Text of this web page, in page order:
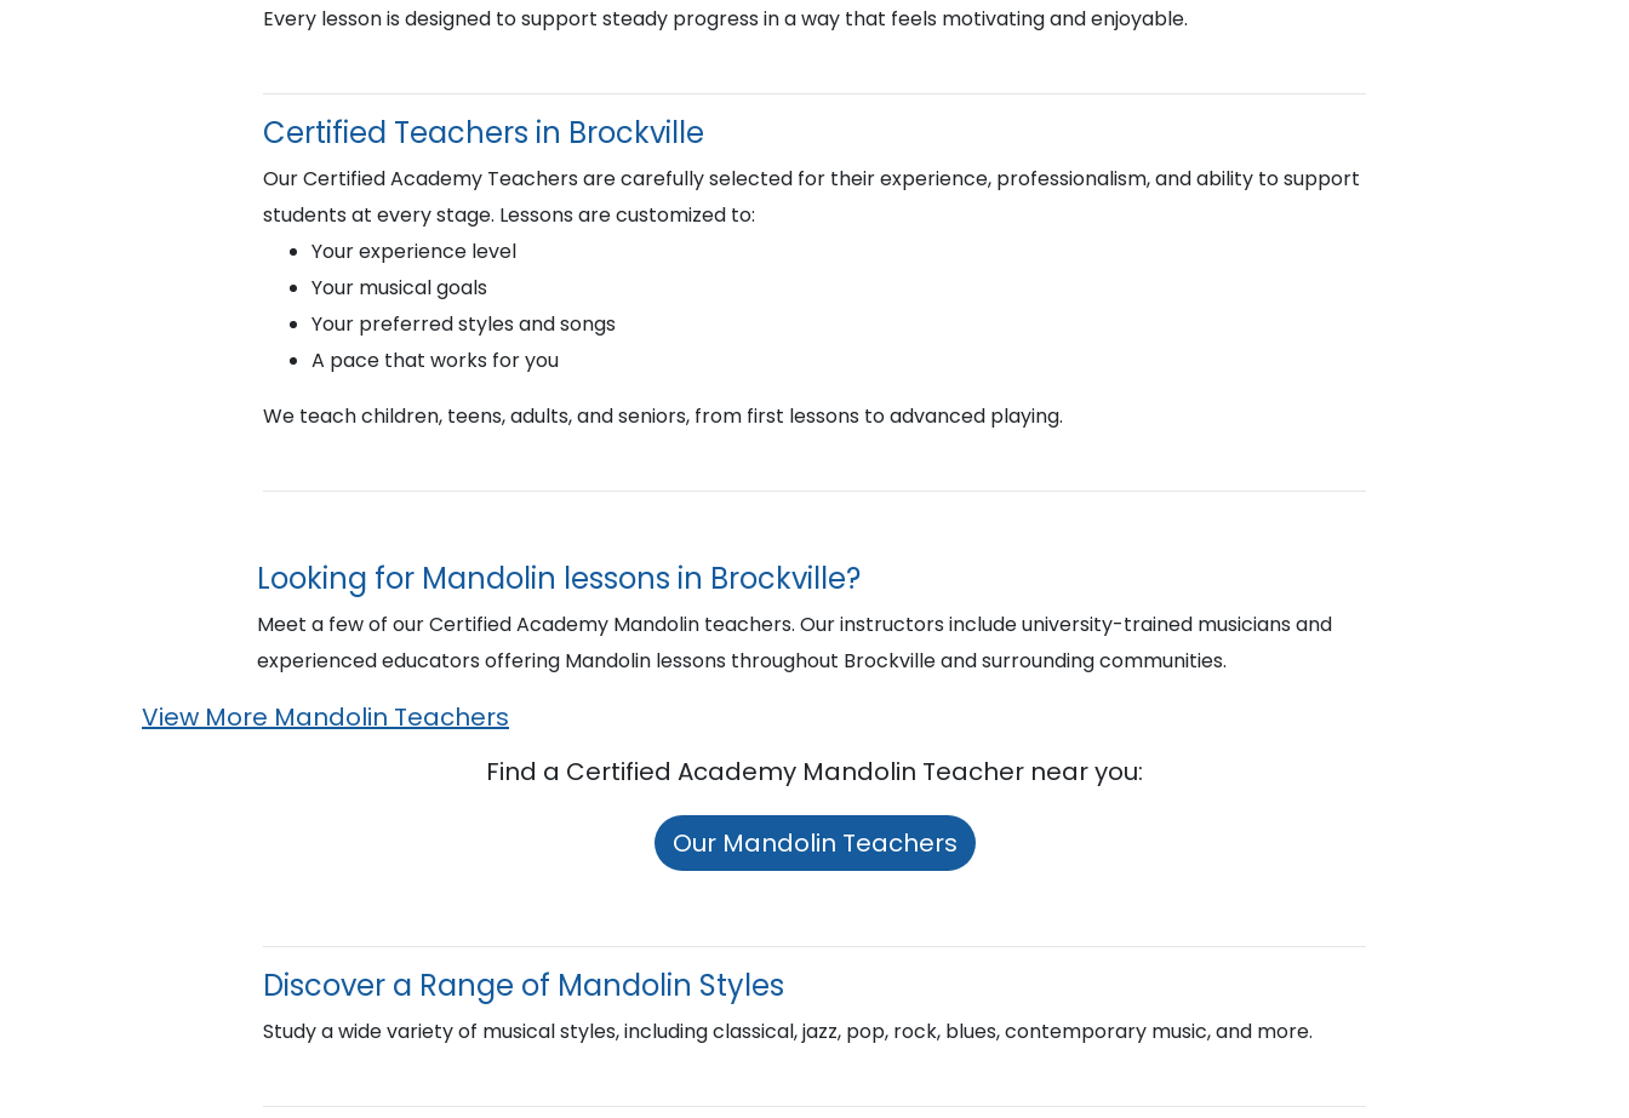
Every lesson is designed to support steady progress in a way that feels motivating and enjoyable.
Certified Teachers in Brockville
Our Certified Academy Teachers are carefully selected for their experience, professionalism, and ability to support
students at every stage. Lessons are customized to:
Your experience level
Your musical goals
Your preferred styles and songs
A pace that works for you
We teach children, teens, adults, and seniors, from first lessons to advanced playing.
Looking for Mandolin lessons in Brockville?
Meet a few of our Certified Academy Mandolin teachers. Our instructors include university-trained musicians and
experienced educators offering Mandolin lessons throughout Brockville and surrounding communities.
View More Mandolin Teachers
Find a Certified Academy Mandolin Teacher near you:
Our Mandolin Teachers
Discover a Range of Mandolin Styles
Study a wide variety of musical styles, including classical, jazz, pop, rock, blues, contemporary music, and more.